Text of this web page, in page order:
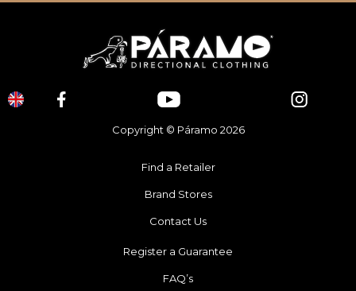
Copyright © Páramo 2026
Find a Retailer
Brand Stores
Contact Us
Register a Guarantee
FAQ’s